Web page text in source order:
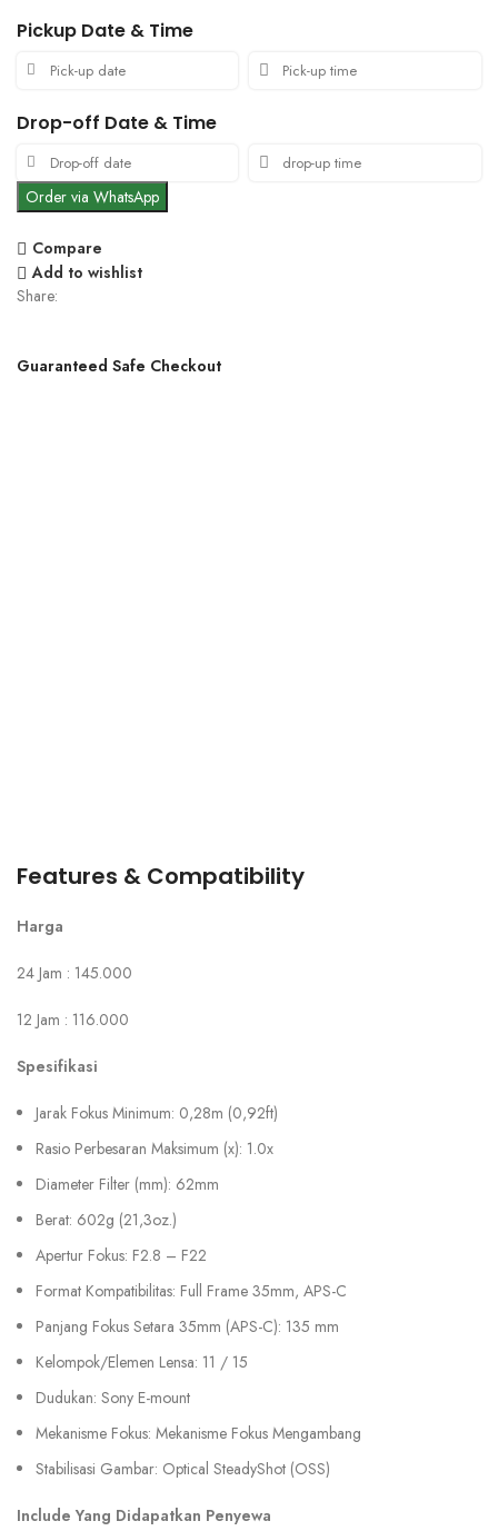
Pickup Date & Time
Drop-off Date & Time
Order via WhatsApp
Compare
Add to wishlist
Share:
Guaranteed Safe Checkout
Features & Compatibility
Harga
24 Jam : 145.000
12 Jam : 116.000
Spesifikasi
Jarak Fokus Minimum: 0,28m (0,92ft)
Rasio Perbesaran Maksimum (x): 1.0x
Diameter Filter (mm): 62mm
Berat: 602g (21,3oz.)
Apertur Fokus: F2.8 – F22
Format Kompatibilitas: Full Frame 35mm, APS-C
Panjang Fokus Setara 35mm (APS-C): 135 mm
Kelompok/Elemen Lensa: 11 / 15
Dudukan: Sony E-mount
Mekanisme Fokus: Mekanisme Fokus Mengambang
Stabilisasi Gambar: Optical SteadyShot (OSS)
Include Yang Didapatkan Penyewa